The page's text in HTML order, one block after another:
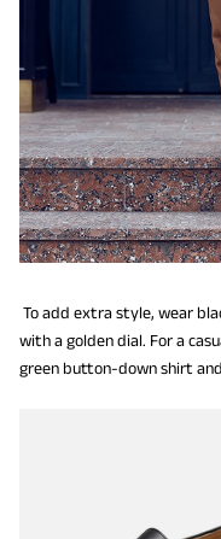
To add extra style, wear
with a golden dial. For a
green button-down shirt